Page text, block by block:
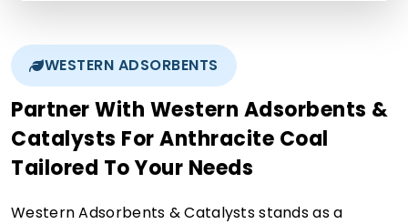
WESTERN ADSORBENTS
Partner With Western Adsorbents &
Catalysts For Anthracite Coal
Tailored To Your Needs
Western Adsorbents & Catalysts stands as a